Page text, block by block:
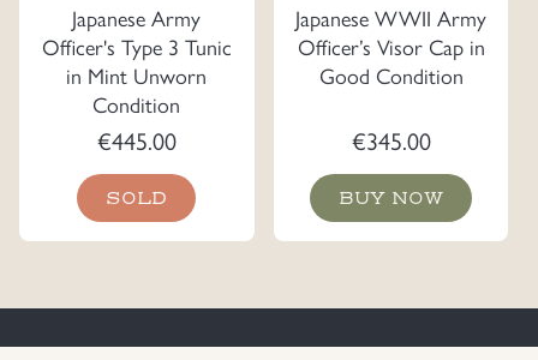
Japanese Army
Officer's Type 3 Tunic
in Mint Unworn
Condition
€445.00
SOLD
Japanese WWII Army
Officer’s Visor Cap in
Good Condition
€345.00
BUY NOW